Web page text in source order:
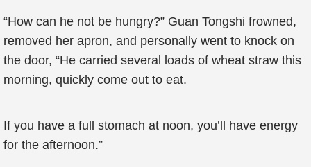
“How can he not be hungry?” Guan Tongshi frowned,
removed her apron, and personally went to knock on
the door, “He carried several loads of wheat straw this
morning, quickly come out to eat.
If you have a full stomach at noon, you’ll have energy
for the afternoon.”